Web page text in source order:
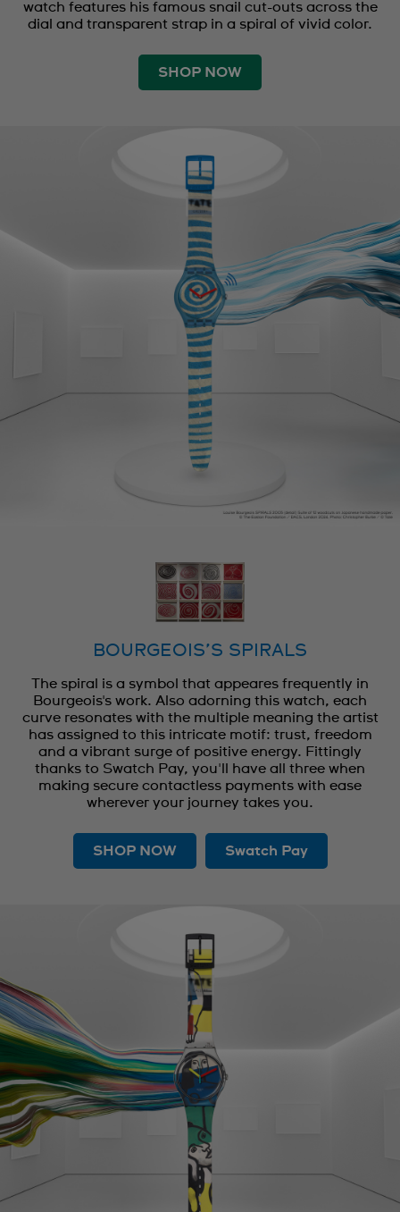
watch features his famous snail cut-outs across the
dial and transparent strap in a spiral of vivid color.
SHOP NOW
BOURGEOIS’S SPIRALS
The spiral is a symbol that appeares frequently in
Bourgeois's work. Also adorning this watch, each
curve resonates with the multiple meaning the artist
has assigned to this intricate motif: trust, freedom
and a vibrant surge of positive energy. Fittingly
thanks to Swatch Pay, you'll have all three when
making secure contactless payments with ease
wherever your journey takes you.
SHOP NOW Swatch Pay